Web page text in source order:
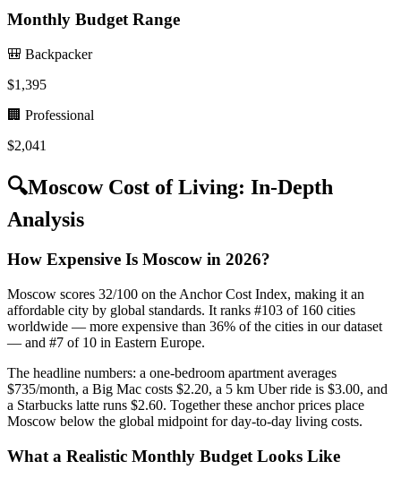
Monthly Budget Range
🎒 Backpacker
$1,395
🏢 Professional
$2,041
🔍MoscowCost of Living: In-Depth
Analysis
How Expensive Is Moscow in 2026?
Moscow scores 32/100 on the Anchor Cost Index, making it an
affordable city by global standards. It ranks #103 of 160 cities
worldwide — more expensive than 36% of the cities in our dataset
— and #7 of 10 in Eastern Europe.
The headline numbers: a one-bedroom apartment averages
$735/month, a Big Mac costs $2.20, a 5 km Uber ride is $3.00, and
a Starbucks latte runs $2.60. Together these anchor prices place
Moscow below the global midpoint for day-to-day living costs.
What a Realistic Monthly Budget Looks Like